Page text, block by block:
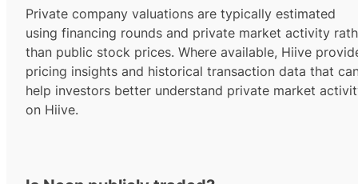
Private company valuations are typically estimated
using financing rounds and private market activity
than public stock prices. Where available, Hiive
pricing insights and historical transaction data that
help investors better understand private market
on Hiive.